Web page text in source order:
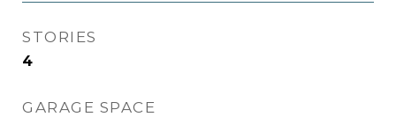
STORIES
4
GARAGE SPACE